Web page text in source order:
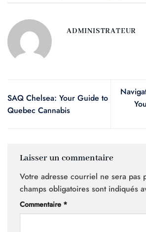
ADMINISTRATEUR
SAQ Chelsea: Your Guide to
Quebec Cannabis
Laisser un commentaire
Votre adresse courriel ne sera pas
champs obligatoires sont indiqués
Commentaire *